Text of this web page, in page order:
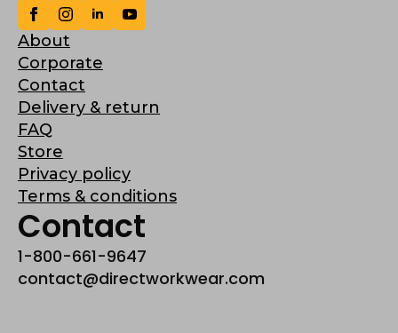
About
Corporate
Contact
Delivery & return
FAQ
Store
Privacy policy
Terms & conditions
Contact
1-800-661-9647
contact@directworkwear.com